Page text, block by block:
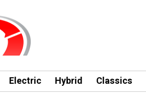
Electric Hybrid Classics